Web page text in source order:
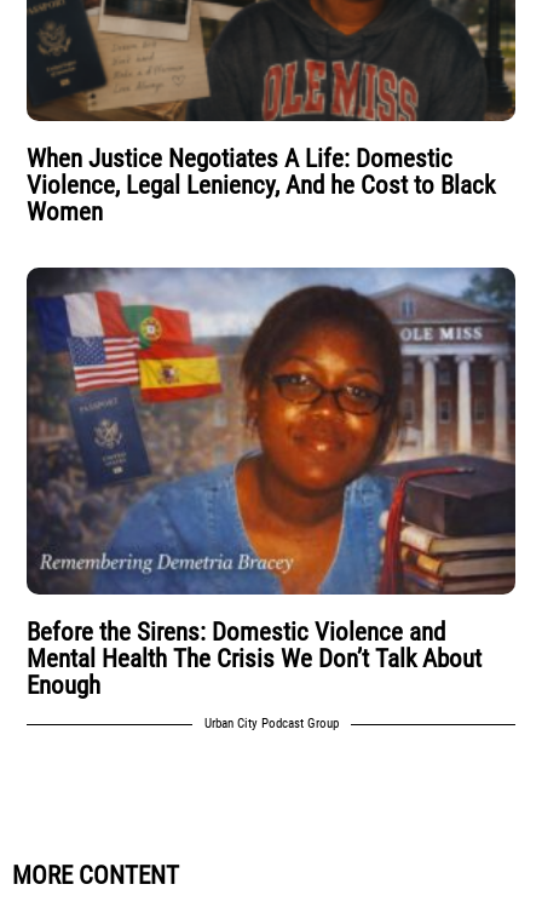
When Justice Negotiates A Life: Domestic
Violence, Legal Leniency, And he Cost to Black
Women
Before the Sirens: Domestic Violence and
Mental Health The Crisis We Don’t Talk About
Enough
Urban City Podcast Group
MORE CONTENT